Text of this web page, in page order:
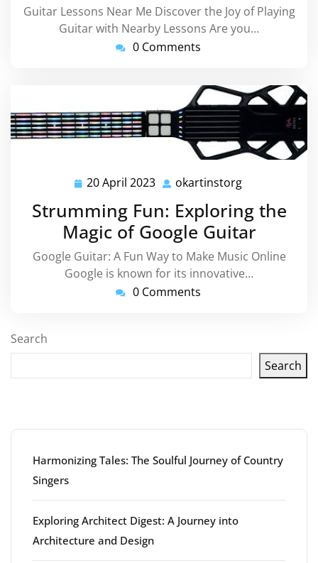
Guitar Lessons Near Me Discover the Joy of Playing
Guitar with Nearby Lessons Are you…
0 Comments
20 April 2023 20
2023
okartinstorg
Strumming Fun: Exploring the
Magic of Google Guitar
Google Guitar: A Fun Way to Make Music Online
Google is known for its innovative…
0 Comments
Search
Search
Harmonizing Tales: The Soulful Journey of Country
Singers
Exploring Architect Digest: A Journey into
Architecture and Design